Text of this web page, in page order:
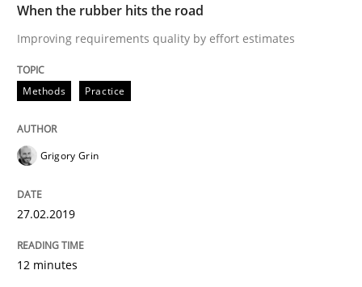
Written by
12. September 2017 · 14 minutes read · 2 Comments
READ ARTICLE
Functional Requirements and their
When the rubber hits the road
Improving requirements quality by effort estimates
Methods Practice
Grigory Grin
27.02.2019
12 minutes